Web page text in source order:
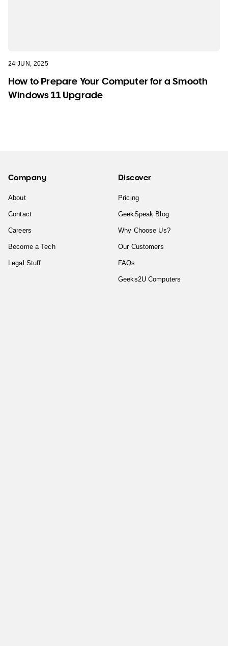
24 JUN, 2025
How to Prepare Your Computer for a Smooth
Windows 11 Upgrade
Company
About
Contact
Careers
Become a Tech
Legal Stuff
Discover
Pricing
GeekSpeak Blog
Why Choose Us?
Our Customers
FAQs
Geeks2U Computers